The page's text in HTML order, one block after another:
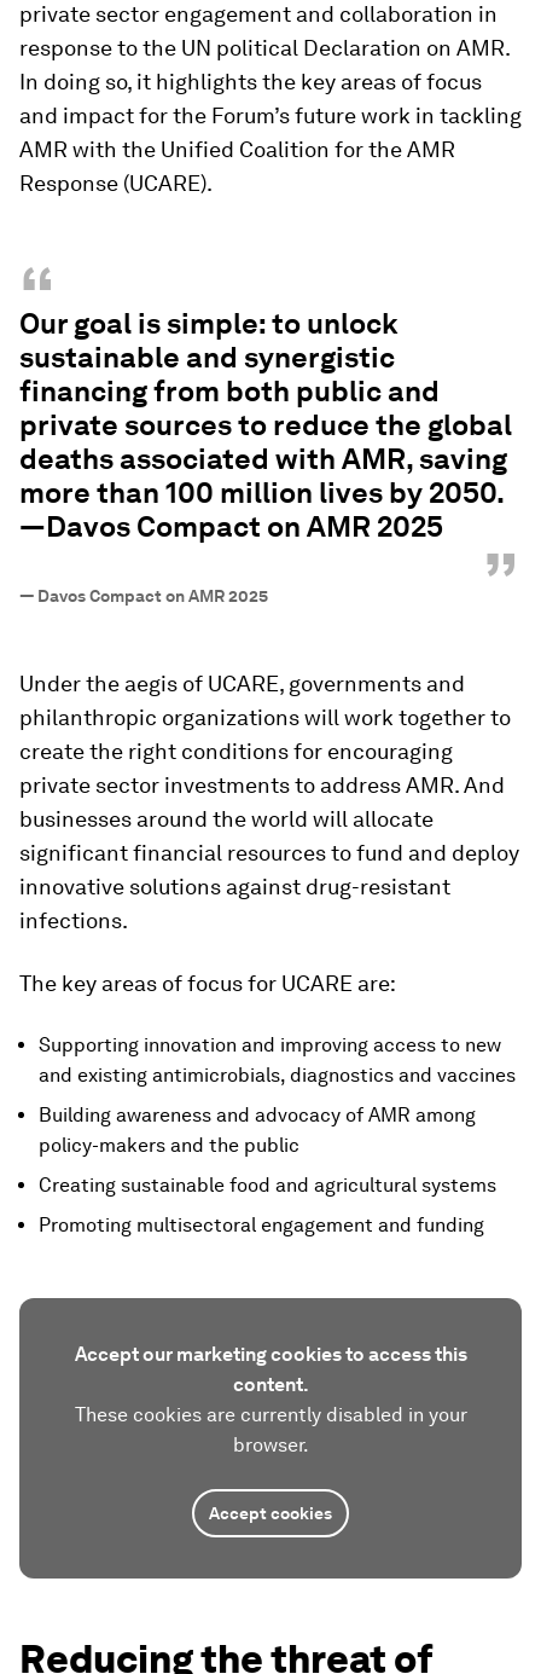
private sector engagement and collaboration in
response to the UN political Declaration on AMR.
In doing so, it highlights the key areas of focus
and impact for the Forum’s future work in tackling
AMR with the Unified Coalition for the AMR
Response (UCARE).
“
Our goal is simple: to unlock
sustainable and synergistic
financing from both public and
private sources to reduce the global
deaths associated with AMR, saving
more than 100 million lives by 2050.
—Davos Compact on AMR 2025
”
— Davos Compact on AMR 2025
Under the aegis of UCARE, governments and
philanthropic organizations will work together to
create the right conditions for encouraging
private sector investments to address AMR. And
businesses around the world will allocate
significant financial resources to fund and deploy
innovative solutions against drug-resistant
infections.
The key areas of focus for UCARE are:
Supporting innovation and improving access to new
and existing antimicrobials, diagnostics and vaccines
Building awareness and advocacy of AMR among
policy-makers and the public
Creating sustainable food and agricultural systems
Promoting multisectoral engagement and funding
Accept our marketing cookies to access this
content.
These cookies are currently disabled in your
browser.
Accept cookies
Reducing the threat of